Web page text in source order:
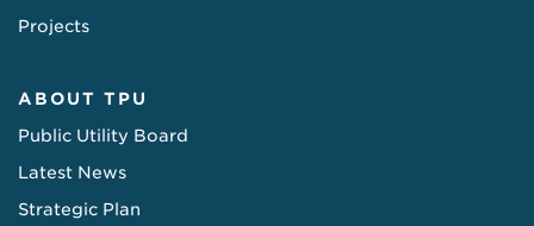
Projects
ABOUT TPU
Public Utility Board
Latest News
Strategic Plan